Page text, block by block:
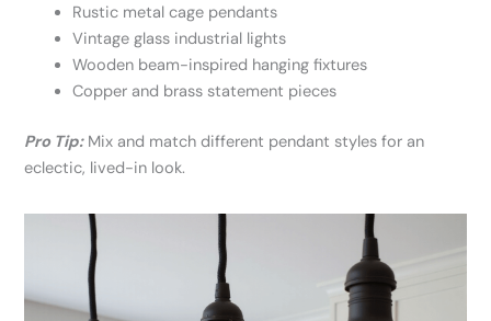
Rustic metal cage pendants
Vintage glass industrial lights
Wooden beam-inspired hanging fixtures
Copper and brass statement pieces
Pro Tip:Mix and match different pendant styles for an
eclectic, lived-in look.